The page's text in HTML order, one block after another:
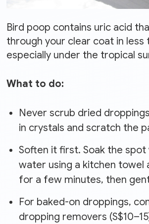
Bird poop contains uric acid
through your clear coat in less
especially under the tropical
What to do:
Never scrub dried
in crystals and scratch the
Soften it first. Soak the
water using a kitchen towel
for a few minutes, then
For baked-on droppings,
dropping removers